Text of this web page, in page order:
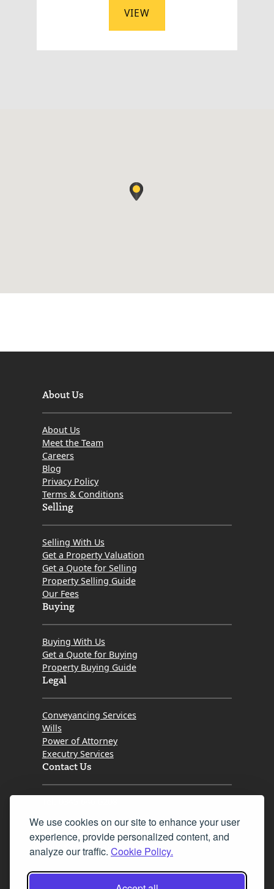
We use cookies on our site to enhance your user
experience, provide personalized content, and
analyze our traffic. Cookie Policy.
VIEW
About Us
About Us
Meet the Team
Careers
Blog
Privacy Policy
Terms & Conditions
Selling
Selling With Us
Get a Property Valuation
Get a Quote for Selling
Property Selling Guide
Our Fees
Buying
Buying With Us
Get a Quote for Buying
Property Buying Guide
Legal
Conveyancing Services
Wills
Power of Attorney
Executry Services
Contact Us
Fax 0131 777 2642
hello@mov8realestate.com